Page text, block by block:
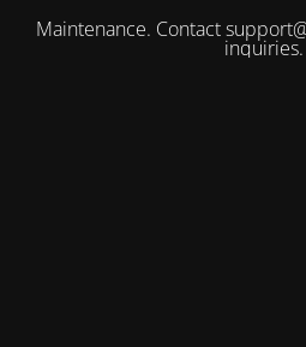
Maintenance. Contact
inquiries.